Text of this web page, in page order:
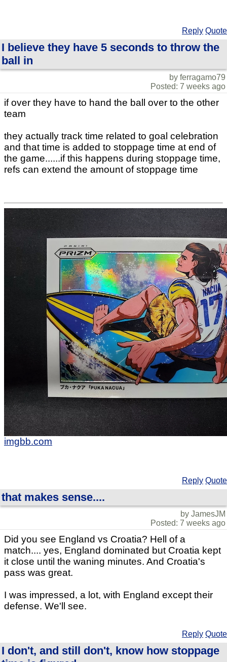
Reply Quote
I believe they have 5 seconds to throw the
ball in
by ferragamo79
Posted: 7 weeks ago
if over they have to hand the ball over to the other
team
they actually track time related to goal celebration
and that time is added to stoppage time at end of
the game......if this happens during stoppage time,
refs can extend the amount of stoppage time
imgbb.com
Reply Quote
that makes sense....
by JamesJM
Posted: 7 weeks ago
Did you see England vs Croatia? Hell of a
match.... yes, England dominated but Croatia kept
it close until the waning minutes. And Croatia's
pass was great.
I was impressed, a lot, with England except their
defense. We'll see.
Reply Quote
I don't, and still don't, know how stoppage